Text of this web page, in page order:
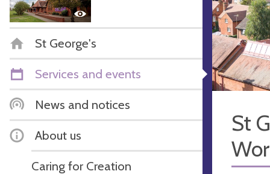
St George's
Services and events
News and notices
About us
Caring for Creation
St